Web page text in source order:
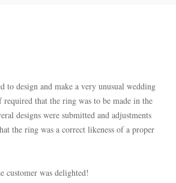
to design and make a very unusual wedding
required that the ring was to be made in the
designs were submitted and adjustments
the ring was a correct likeness of a proper
customer was delighted!